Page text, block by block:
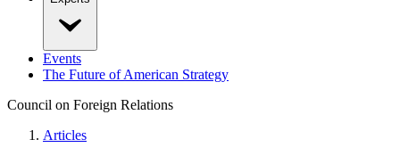
Events
The Future of American Strategy
Council on Foreign Relations
Articles